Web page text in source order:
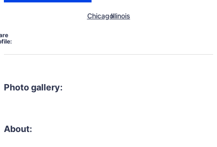
ChicagoIllinois
Photo gallery:
About: